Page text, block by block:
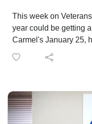
This week on
year could be getting
Carmel's January 25,
January, the Travis
to lead with your